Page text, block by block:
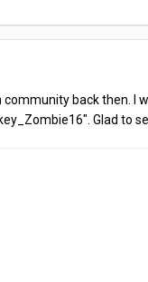
back then.
Glad to